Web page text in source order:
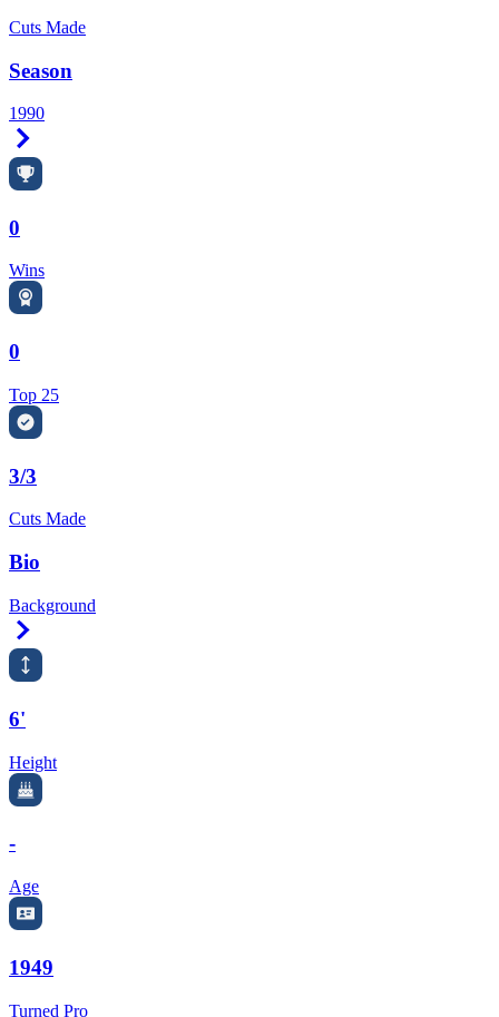
Cuts Made
Season
1990
0
Wins
0
Top 25
3/3
Cuts Made
Bio
Background
6'
Height
-
Age
1949
Turned Pro